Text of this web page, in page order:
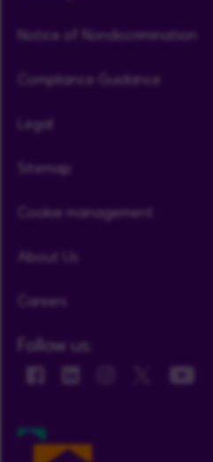
Notice of Nondiscrimination
Compliance Guidance
Legal
Sitemap
Cookie management
About Us
Careers
Follow us: